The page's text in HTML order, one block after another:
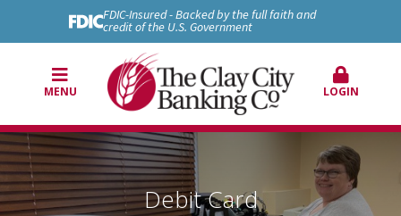
FDIC-Insured - Backed by the full faith and
credit of the U.S. Government
MENU LOGIN
Debit Card